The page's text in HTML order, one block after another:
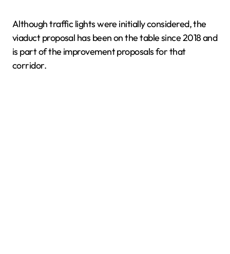
Although traffic lights were initially considered, the
viaduct proposal has been on the table since 2018 and
is part of the improvement proposals for that
corridor.